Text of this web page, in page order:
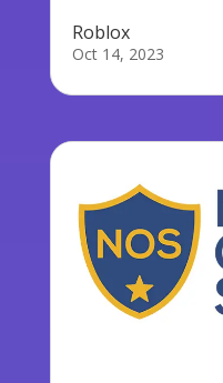
Roblox
Oct 14, 2023